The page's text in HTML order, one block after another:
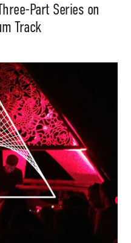
Part Series on
Track